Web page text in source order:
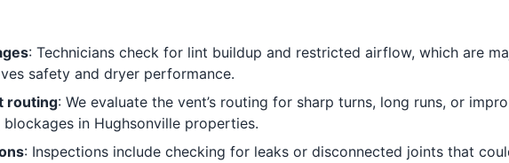
: Technicians check for lint buildup and restricted airflow, which are
safety and dryer performance.
routing: We evaluate the vent’s routing for sharp turns, long runs, or
in Hughsonville properties.
: Inspections include checking for leaks or disconnected joints that